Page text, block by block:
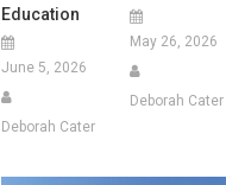
Education
June 5, 2026
Deborah Cater
May 26, 2026
Deborah Cater